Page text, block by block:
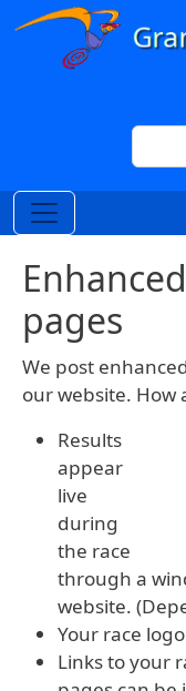
Skip to main content
Search
pages
We post
our website. How
Results
appear
live
during
the race
through a
website.
Your race
Links to your